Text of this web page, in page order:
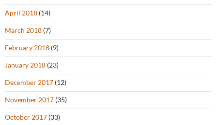
April 2018 (14)
March 2018 (7)
February 2018 (9)
January 2018 (23)
December 2017 (12)
November 2017 (35)
October 2017 (33)